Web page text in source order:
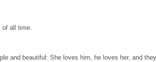
of all time.
and beautiful: She loves him, he loves her, and